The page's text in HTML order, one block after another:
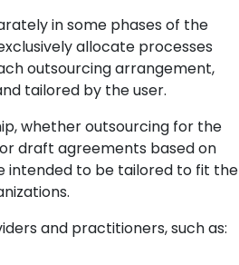
in some phases of the
allocate processes
outsourcing arrangement,
tailored by the user.
whether outsourcing for the
draft agreements based on
intended to be tailored to fit the
and practitioners, such as: